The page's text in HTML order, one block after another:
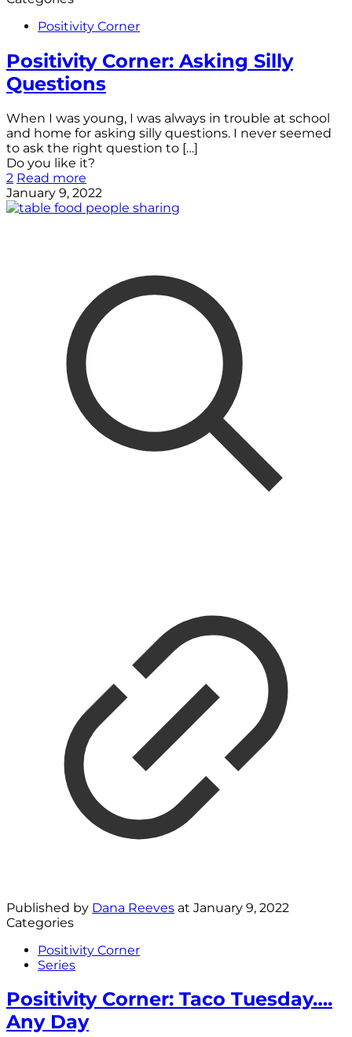
Positivity Corner
Positivity Corner: Asking Silly
Questions
When I was young, I was always in trouble at school
and home for asking silly questions. I never seemed
to ask the right question to […]
Do you like it?
2 Read more
January 9, 2022
Published by Dana Reeves at January 9, 2022
Categories
Positivity Corner
Series
Positivity Corner: Taco Tuesday….
Any Day